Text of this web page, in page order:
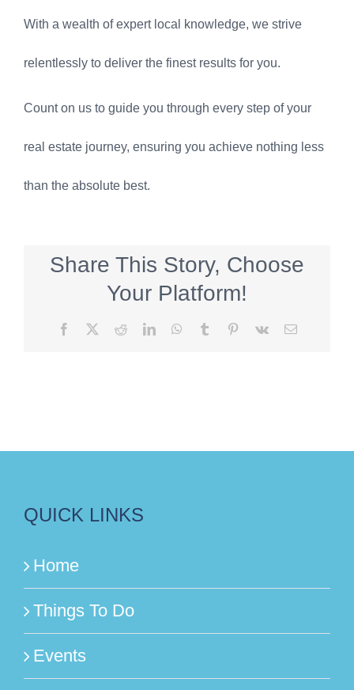
With a wealth of expert local knowledge, we strive
relentlessly to deliver the finest results for you.
Count on us to guide you through every step of your
real estate journey, ensuring you achieve nothing less
than the absolute best.
Share This Story, Choose
Your Platform!
Facebook RedditLinkedInWhatsApp
Tumblr Pinterest
Vk Email
QUICK LINKS
Home
Things To Do
Events